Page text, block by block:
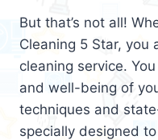
But that’s not all!
Cleaning 5 Star, you
cleaning service.
and well-being of
techniques and
specially designed